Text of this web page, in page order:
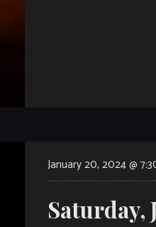
January 20, 2024 @
Saturday,